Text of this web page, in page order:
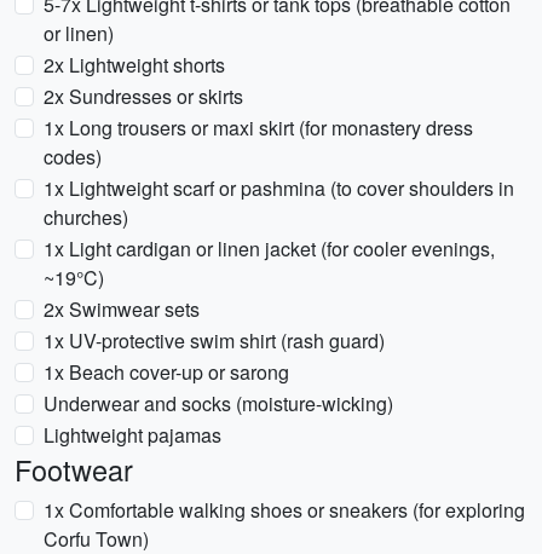
or linen)
2x Lightweight shorts
2x Sundresses or skirts
1x Long trousers or maxi skirt (for monastery dress
codes)
1x Lightweight scarf or pashmina (to cover shoulders in
churches)
1x Light cardigan or linen jacket (for cooler evenings,
~19°C)
2x Swimwear sets
1x UV-protective swim shirt (rash guard)
1x Beach cover-up or sarong
Underwear and socks (moisture-wicking)
Lightweight pajamas
Footwear
1x Comfortable walking shoes or sneakers (for exploring
Corfu Town)